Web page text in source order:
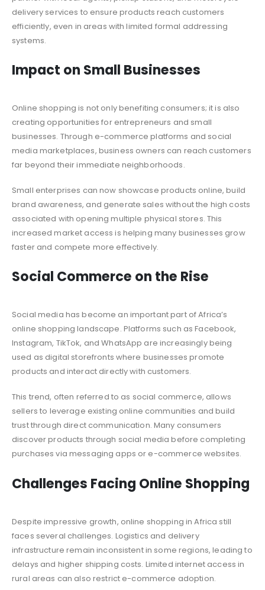
delivery services to ensure products reach customers
efficiently, even in areas with limited formal addressing
systems.
Impact on Small Businesses
Online shopping is not only benefiting consumers; it is also
creating opportunities for entrepreneurs and small
businesses. Through e-commerce platforms and social
media marketplaces, business owners can reach customers
far beyond their immediate neighborhoods.
Small enterprises can now showcase products online, build
brand awareness, and generate sales without the high costs
associated with opening multiple physical stores. This
increased market access is helping many businesses grow
faster and compete more effectively.
Social Commerce on the Rise
Social media has become an important part of Africa’s
online shopping landscape. Platforms such as Facebook,
Instagram, TikTok, and WhatsApp are increasingly being
used as digital storefronts where businesses promote
products and interact directly with customers.
This trend, often referred to as social commerce, allows
sellers to leverage existing online communities and build
trust through direct communication. Many consumers
discover products through social media before completing
purchases via messaging apps or e-commerce websites.
Challenges Facing Online Shopping
Despite impressive growth, online shopping in Africa still
faces several challenges. Logistics and delivery
infrastructure remain inconsistent in some regions, leading to
delays and higher shipping costs. Limited internet access in
rural areas can also restrict e-commerce adoption.